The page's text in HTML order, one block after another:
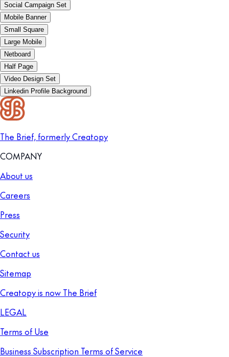
Social Campaign Set
Mobile Banner
Small Square
Large Mobile
Netboard
Half Page
Video Design Set
Linkedin Profile Background
The Brief, formerly Creatopy
COMPANY
About us
Careers
Press
Security
Contact us
Sitemap
Creatopy is now The Brief
LEGAL
Terms of Use
Business Subscription Terms of Service